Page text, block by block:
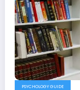
PSYCHOLOGY GUIDE